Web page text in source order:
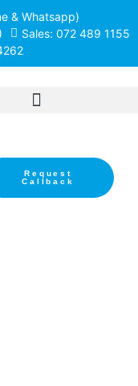
& Whatsapp)
Sales: 072 489 1155
Request
Callback